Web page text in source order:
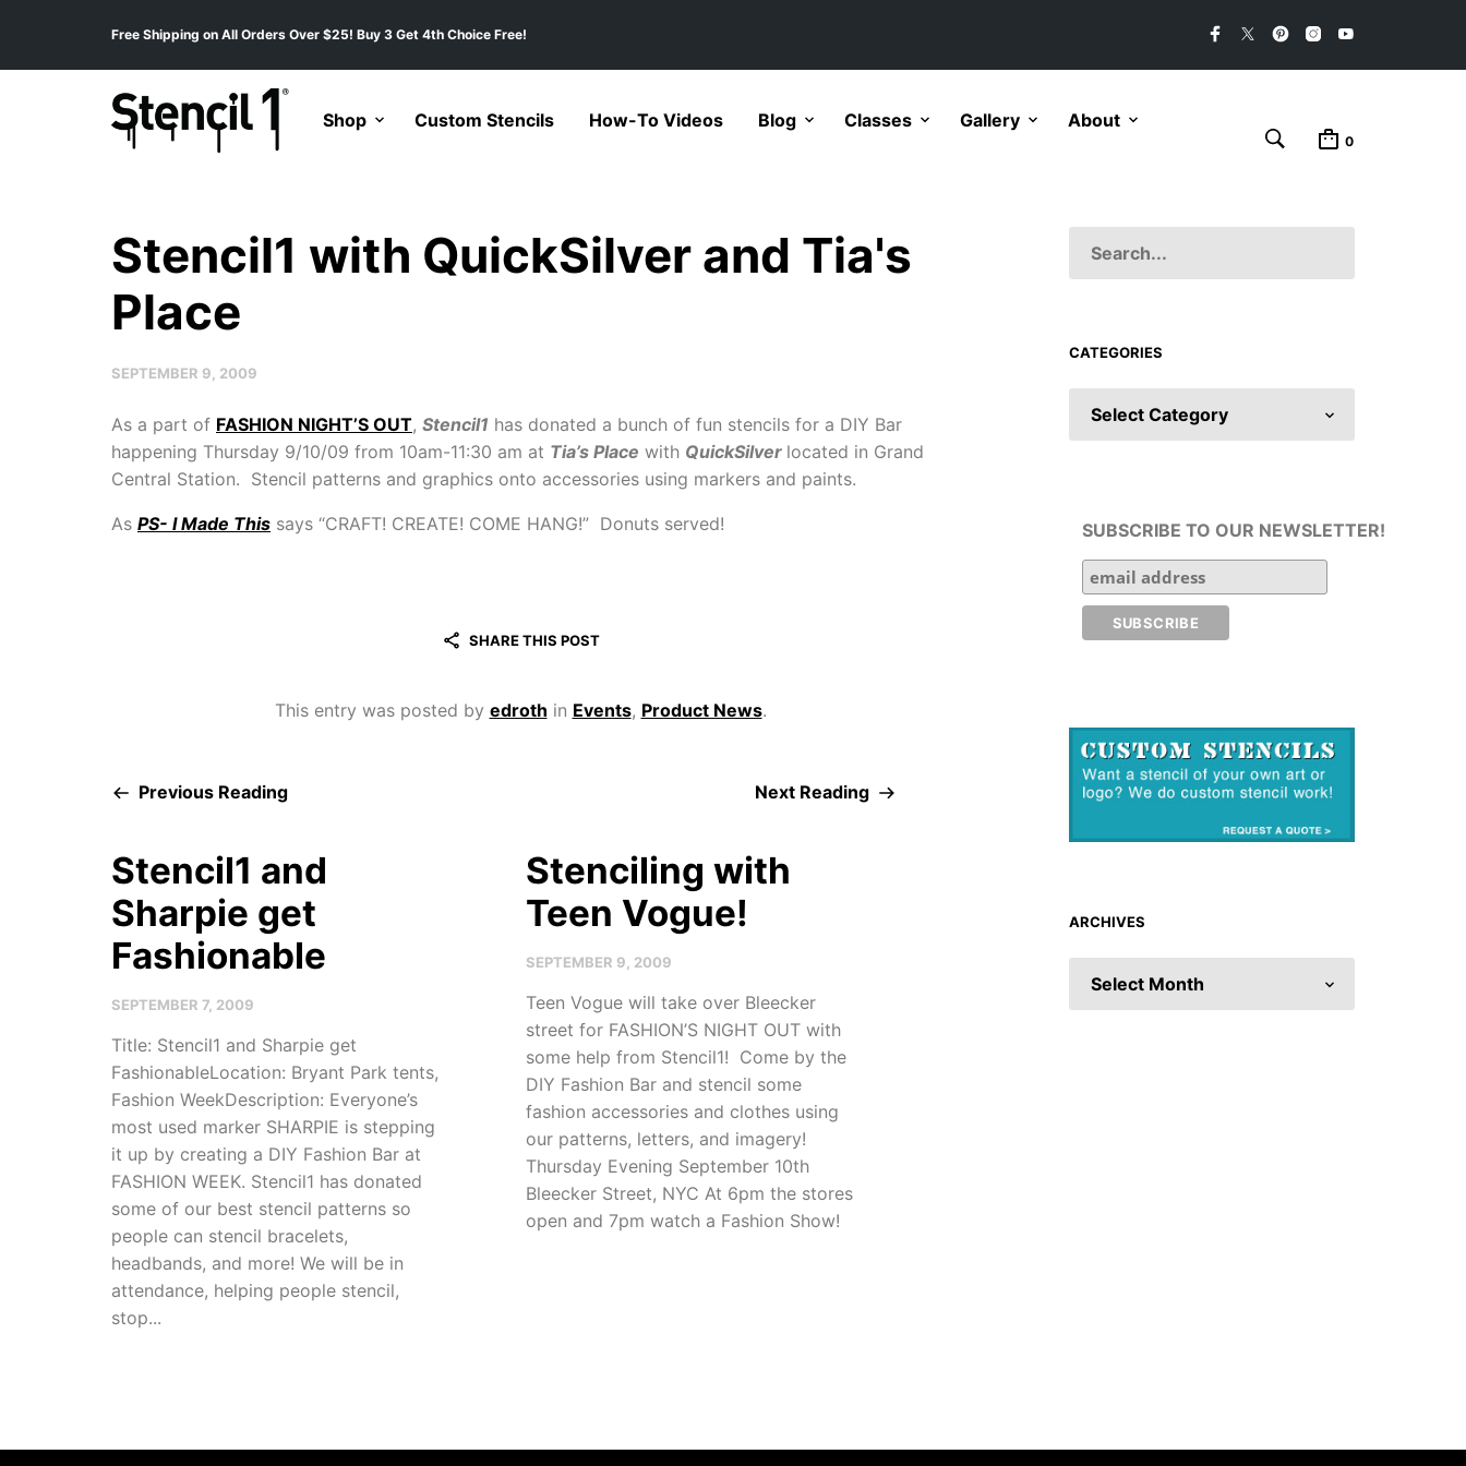
Free Shipping on All Orders Over $25! Buy 3 Get 4th Choice Free!
Shop Custom Stencils How-To Videos Blog Classes Gallery About
0
Stencil1 with QuickSilver and Tia's
Place
SEPTEMBER 9, 2009
As a part of FASHION NIGHT’S OUT, Stencil1 has donated a bunch of fun stencils for a DIY Bar
happening Thursday 9/10/09 from 10am-11:30 am at Tia’s Place with QuickSilver located in Grand
Central Station. Stencil patterns and graphics onto accessories using markers and paints.
As PS- I Made This says “CRAFT! CREATE! COME HANG!” Donuts served!
SHARE THIS POST
This entry was posted by edroth in Events, Product News.
Previous Reading
Stencil1 and
Sharpie get
Fashionable
SEPTEMBER 7, 2009
Title: Stencil1 and Sharpie get
FashionableLocation: Bryant Park tents,
Fashion WeekDescription: Everyone’s
most used marker SHARPIE is stepping
it up by creating a DIY Fashion Bar at
FASHION WEEK. Stencil1 has donated
some of our best stencil patterns so
people can stencil bracelets,
headbands, and more! We will be in
attendance, helping people stencil,
stop...
Next Reading
Stenciling with
Teen Vogue!
SEPTEMBER 9, 2009
Teen Vogue will take over Bleecker
street for FASHION’S NIGHT OUT with
some help from Stencil1! Come by the
DIY Fashion Bar and stencil some
fashion accessories and clothes using
our patterns, letters, and imagery!
Thursday Evening September 10th
Bleecker Street, NYC At 6pm the stores
open and 7pm watch a Fashion Show!
CATEGORIES
SUBSCRIBE TO OUR NEWSLETTER!
ARCHIVES